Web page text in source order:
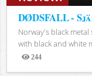
DØDSFALL -
Norway's black
with black and white
244
Views